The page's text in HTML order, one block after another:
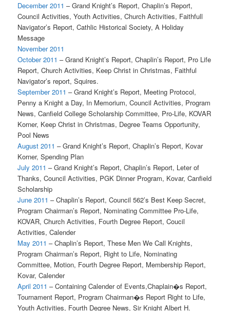
December 2011 – Grand Knight’s Report, Chaplin’s Report,
Council Activities, Youth Activities, Church Activities, Faithfull
Navigator’s Report, Cathlic Historical Society, A Holiday
Message
November 2011
October 2011 – Grand Knight’s Report, Chaplin’s Report, Pro Life
Report, Church Activities, Keep Christ in Christmas, Faithful
Navigator’s report, Squires.
September 2011 – Grand Knight’s Report, Meeting Protocol,
Penny a Knight a Day, In Memorium, Council Activities, Program
News, Canfield College Scholarship Committee, Pro-Life, KOVAR
Korner, Keep Christ in Christmas, Degree Teams Opportunity,
Pool News
August 2011 – Grand Knight’s Report, Chaplin’s Report, Kovar
Korner, Spending Plan
July 2011 – Grand Knight’s Report, Chaplin’s Report, Leter of
Thanks, Council Activities, PGK Dinner Program, Kovar, Canfield
Scholarship
June 2011 – Chaplin’s Report, Council 562’s Best Keep Secret,
Program Chairman’s Report, Nominating Committee Pro-Life,
KOVAR, Church Activities, Fourth Degree Report, Coucil
Activities, Calender
May 2011 – Chaplin’s Report, These Men We Call Knights,
Program Chairman’s Report, Right to Life, Nominating
Committee, Motion, Fourth Degree Report, Membership Report,
Kovar, Calender
April 2011 – Containing Calender of Events,Chaplain�s Report,
Tournament Report, Program Chairman�s Report Right to Life,
Youth Activities, Fourth Degree News, Sir Knight Albert H.